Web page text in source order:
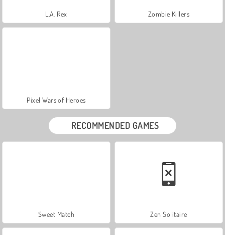
L.A. Rex Zombie Killers
Pixel Wars of Heroes
RECOMMENDED GAMES
Sweet Match Zen Solitaire